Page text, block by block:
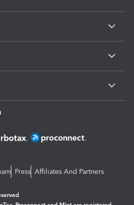
Press Affiliates And Partners